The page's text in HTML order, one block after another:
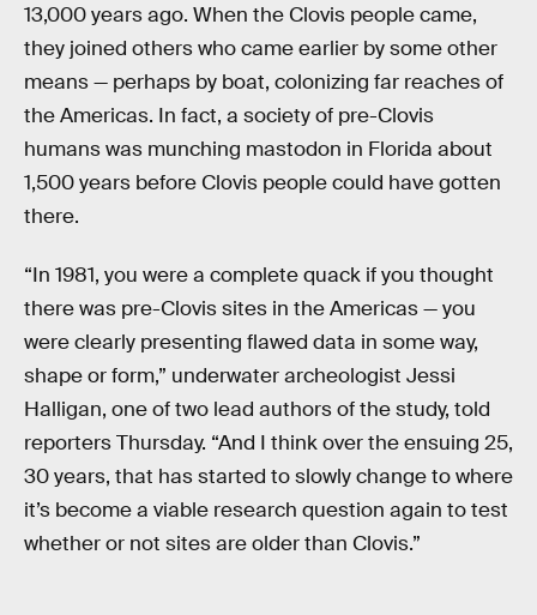
13,000 years ago. When the Clovis people came,
they joined others who came earlier by some other
means — perhaps by boat, colonizing far reaches of
the Americas. In fact, a society of pre-Clovis
humans was munching mastodon in Florida about
1,500 years before Clovis people could have gotten
there.
“In 1981, you were a complete quack if you thought
there was pre-Clovis sites in the Americas — you
were clearly presenting flawed data in some way,
shape or form,” underwater archeologist Jessi
Halligan, one of two lead authors of the study, told
reporters Thursday. “And I think over the ensuing 25,
30 years, that has started to slowly change to where
it’s become a viable research question again to test
whether or not sites are older than Clovis.”